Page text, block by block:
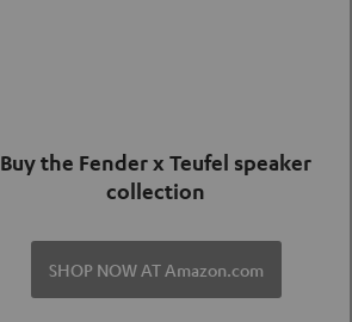
Buy the Fender x Teufel speaker
collection
SHOP NOW AT Amazon.com